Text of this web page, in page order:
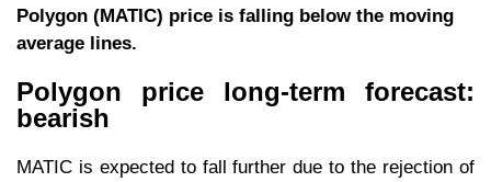
Polygon (MATIC) price is falling below the moving
average lines.
Polygon price long-term forecast:
bearish
MATIC is expected to fall further due to the rejection of